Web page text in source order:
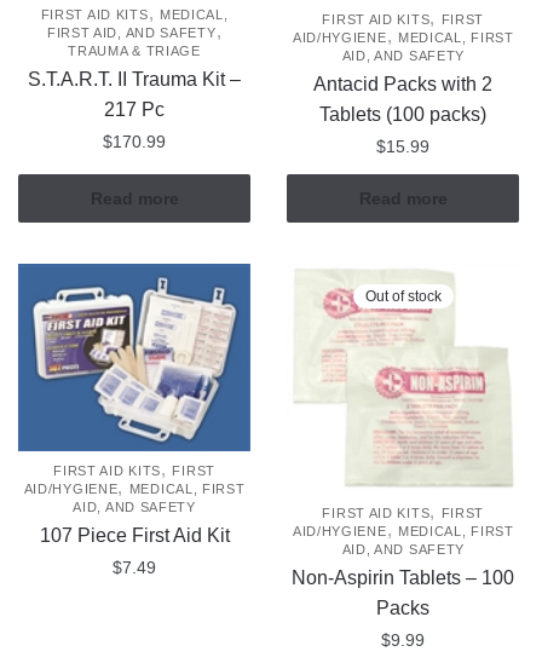
FIRST AID KITS, MEDICAL,
FIRST AID, AND SAFETY,
TRAUMA & TRIAGE
S.T.A.R.T. II Trauma Kit –
217 Pc
$170.99
Read more
FIRST AID KITS,
FIRST
AID/HYGIENE, MEDICAL, FIRST
AID, AND SAFETY
Antacid Packs with 2
Tablets (100 packs)
$15.99
Read more
FIRST AID KITS,
FIRST
AID/HYGIENE,
MEDICAL, FIRST
AID, AND SAFETY
107 Piece First Aid Kit
$7.49
Out of stock
FIRST AID KITS,
FIRST
AID/HYGIENE, MEDICAL, FIRST
AID, AND SAFETY
Non-Aspirin Tablets – 100
Packs
$9.99